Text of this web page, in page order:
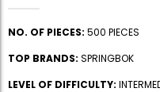
NO. OF PIECES: 500 PIECES
TOP BRANDS: SPRINGBOK
LEVEL OF DIFFICULTY: